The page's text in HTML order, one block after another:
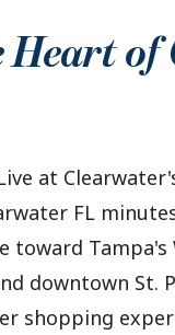
Heart of
at
FL
toward
downtown St.
shopping